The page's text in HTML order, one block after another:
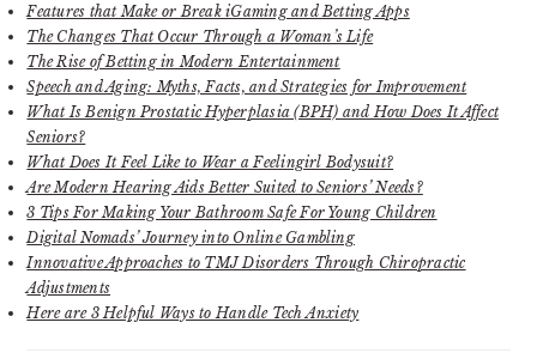
Features that Make or Break iGaming and Betting Apps
The Changes That Occur Through a Woman’s Life
The Rise of Betting in Modern Entertainment
Speech and Aging: Myths, Facts, and Strategies for Improvement
What Is Benign Prostatic Hyperplasia (BPH) and How Does It Affect
Seniors?
What Does It Feel Like to Wear a Feelingirl Bodysuit?
Are Modern Hearing Aids Better Suited to Seniors’ Needs?
3 Tips For Making Your Bathroom Safe For Young Children
Digital Nomads’ Journey into Online Gambling
Innovative Approaches to TMJ Disorders Through Chiropractic
Adjustments
Here are 3 Helpful Ways to Handle Tech Anxiety